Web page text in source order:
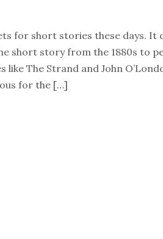
for short stories these days. It
short story from the 1880s to
The Strand and John
for the […]